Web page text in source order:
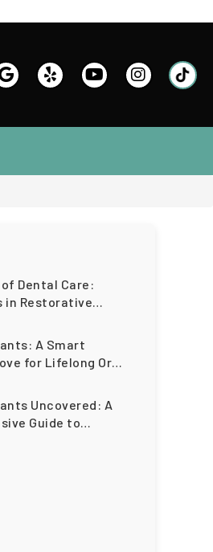
Dental Care:
in Restorative
A Smart
for Lifelong Oral
Uncovered: A
Guide to